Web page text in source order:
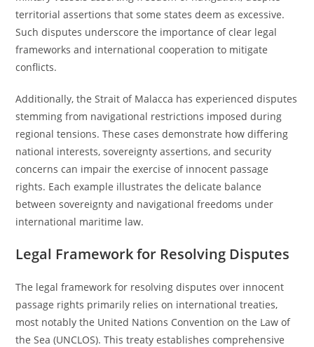
territorial assertions that some states deem as excessive.
Such disputes underscore the importance of clear legal
frameworks and international cooperation to mitigate
conflicts.
Additionally, the Strait of Malacca has experienced disputes
stemming from navigational restrictions imposed during
regional tensions. These cases demonstrate how differing
national interests, sovereignty assertions, and security
concerns can impair the exercise of innocent passage
rights. Each example illustrates the delicate balance
between sovereignty and navigational freedoms under
international maritime law.
Legal Framework for Resolving Disputes
The legal framework for resolving disputes over innocent
passage rights primarily relies on international treaties,
most notably the United Nations Convention on the Law of
the Sea (UNCLOS). This treaty establishes comprehensive